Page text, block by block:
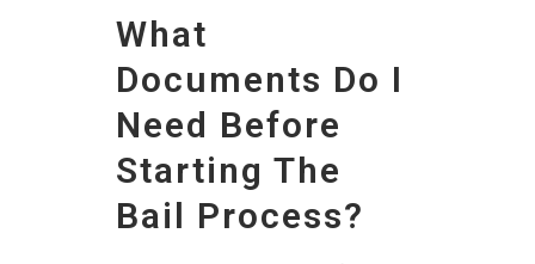
What
Documents Do I
Need Before
Starting The
Bail Process?